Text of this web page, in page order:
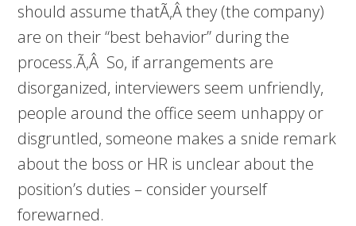
should assume thatÃ‚Â they (the company)
are on their “best behavior” during the
process.Ã‚Â So, if arrangements are
disorganized, interviewers seem unfriendly,
people around the office seem unhappy or
disgruntled, someone makes a snide remark
about the boss or HR is unclear about the
position’s duties – consider yourself
forewarned.